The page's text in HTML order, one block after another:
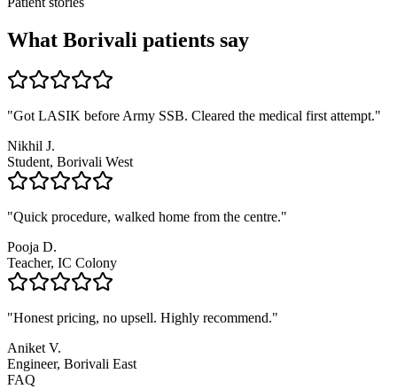
What Borivali patients say
"Got LASIK before Army SSB. Cleared the medical first attempt."
Nikhil J.
Student, Borivali West
"Quick procedure, walked home from the centre."
Pooja D.
Teacher, IC Colony
"Honest pricing, no upsell. Highly recommend."
Aniket V.
Engineer, Borivali East
FAQ